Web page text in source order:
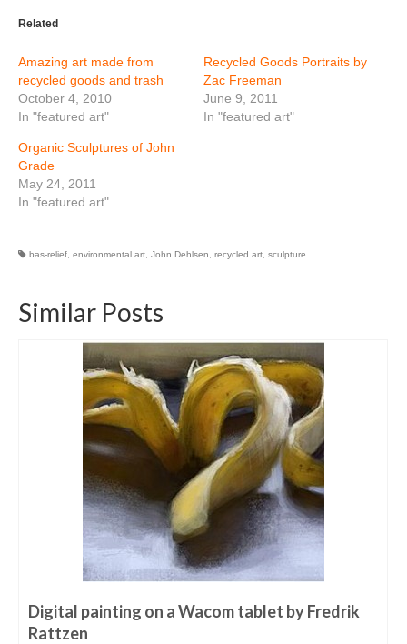
Related
Amazing art made from
recycled goods and trash
October 4, 2010
In "featured art"
Recycled Goods Portraits by
Zac Freeman
June 9, 2011
In "featured art"
Organic Sculptures of John
Grade
May 24, 2011
In "featured art"
bas-relief environmental art John Dehlsen recycled art sculpture
Similar Posts
Digital painting on a Wacom tablet by Fredrik
Rattzen